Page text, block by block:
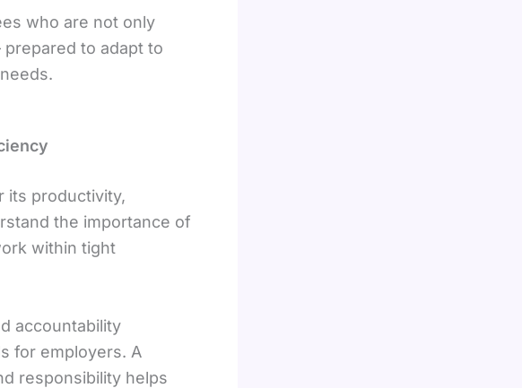
who are not only
to adapt to
its productivity,
the importance of
within tight
accountability
for employers. A
responsibility helps